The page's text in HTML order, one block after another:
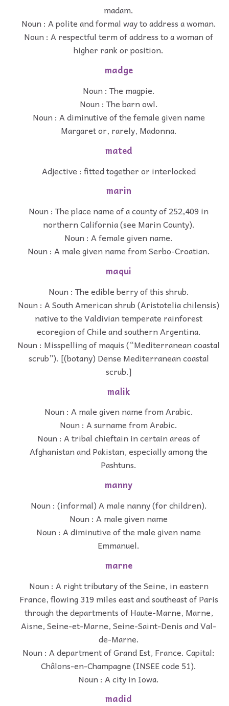
madam.
Noun : A polite and formal way to address a woman.
Noun : A respectful term of address to a woman of
higher rank or position.
madge
Noun : The magpie.
Noun : The barn owl.
Noun : A diminutive of the female given name
Margaret or, rarely, Madonna.
mated
Adjective : fitted together or interlocked
marin
Noun : The place name of a county of 252,409 in
northern California (see Marin County).
Noun : A female given name.
Noun : A male given name from Serbo-Croatian.
maqui
Noun : The edible berry of this shrub.
Noun : A South American shrub (Aristotelia chilensis)
native to the Valdivian temperate rainforest
ecoregion of Chile and southern Argentina.
Noun : Misspelling of maquis (“Mediterranean coastal
scrub”). [(botany) Dense Mediterranean coastal
scrub.]
malik
Noun : A male given name from Arabic.
Noun : A surname from Arabic.
Noun : A tribal chieftain in certain areas of
Afghanistan and Pakistan, especially among the
Pashtuns.
manny
Noun : (informal) A male nanny (for children).
Noun : A male given name
Noun : A diminutive of the male given name
Emmanuel.
marne
Noun : A right tributary of the Seine, in eastern
France, flowing 319 miles east and southeast of Paris
through the departments of Haute-Marne, Marne,
Aisne, Seine-et-Marne, Seine-Saint-Denis and Val-
de-Marne.
Noun : A department of Grand Est, France. Capital:
Châlons-en-Champagne (INSEE code 51).
Noun : A city in Iowa.
madid